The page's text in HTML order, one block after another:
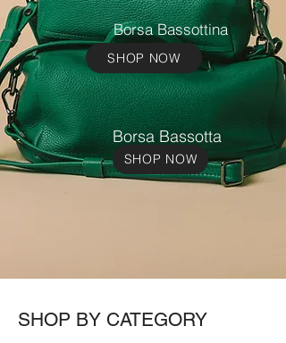
Borsa Bassottina
SHOP NOW
Borsa Bassotta
SHOP NOW
SHOP BY CATEGORY